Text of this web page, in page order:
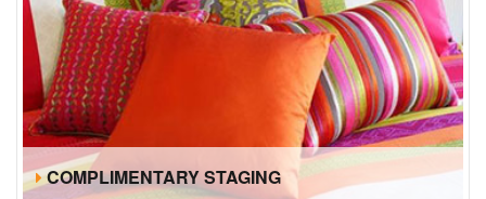
COMPLIMENTARY STAGING